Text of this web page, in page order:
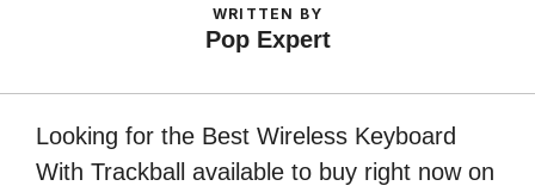
WRITTEN BY
Pop Expert
Looking for the Best Wireless Keyboard
With Trackball available to buy right now on